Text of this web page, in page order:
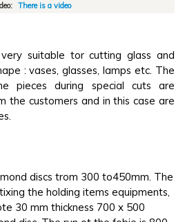
There is a video
suitable tor cutting glass and
: vases, glasses, lamps etc. The
pieces during special cuts are
the customers and in this case are
discs trom 300 to450mm. The
the holding items equipments,
30 mm thickness 700 x 500